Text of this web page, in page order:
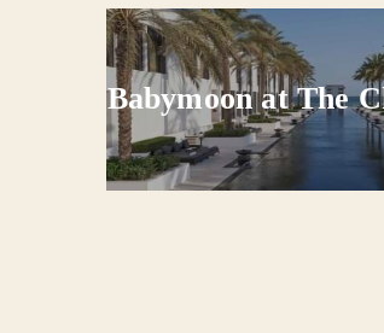
Babymoon at The